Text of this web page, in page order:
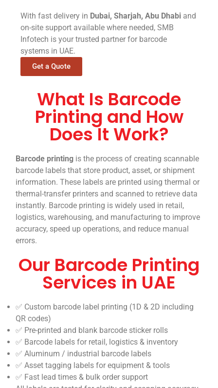
With fast delivery in Dubai, Sharjah, Abu Dhabi and
on-site support available where needed, SMB
Infotech is your trusted partner for barcode
systems in UAE.
Get a Quote
What Is Barcode
Printing and How
Does It Work?
Barcode printing is the process of creating scannable
barcode labels that store product, asset, or shipment
information. These labels are printed using thermal or
thermal-transfer printers and scanned to retrieve data
instantly. Barcode printing is widely used in retail,
logistics, warehousing, and manufacturing to improve
accuracy, speed up operations, and reduce manual
errors.
Our Barcode Printing
Services in UAE
✅ Custom barcode label printing (1D & 2D including
QR codes)
✅ Pre-printed and blank barcode sticker rolls
✅ Barcode labels for retail, logistics & inventory
✅ Aluminum / industrial barcode labels
✅ Asset tagging labels for equipment & tools
✅ Fast lead times & bulk order support